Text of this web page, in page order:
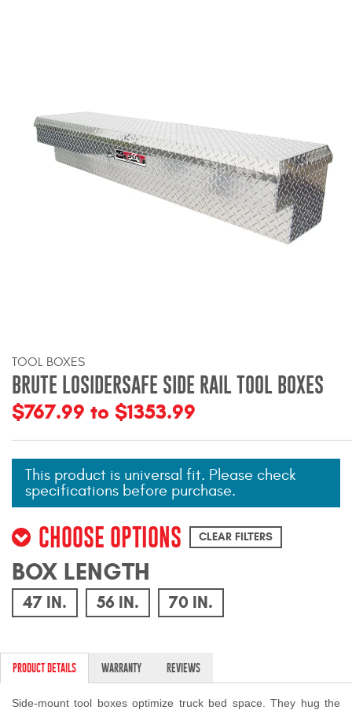
LED Lighting
Cargo Management
Wind Deflectors
Superwinch Winches
and Accessories
Westin and
Superwinch Apparel
SUPPORT
TOOL BOXES
BRUTE LOSIDERSAFE SIDE RAIL TOOL BOXES
$767.99 to $1353.99
This product is universal fit. Please check
specifications before purchase.
CHOOSE OPTIONS CLEAR FILTERS
BOX LENGTH
47 IN. 56 IN. 70 IN.
PRODUCT DETAILS WARRANTY REVIEWS
Side-mount tool boxes optimize truck bed space. They hug the